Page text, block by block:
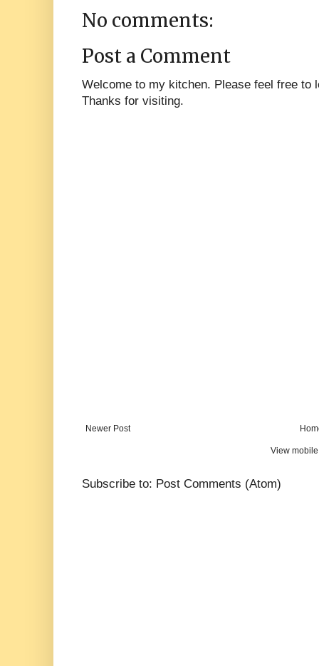
No comments:
Post a Comment
Welcome to my kitchen. Please feel free to
Thanks for visiting.
Newer Post
View
Subscribe to: Post Comments (Atom)